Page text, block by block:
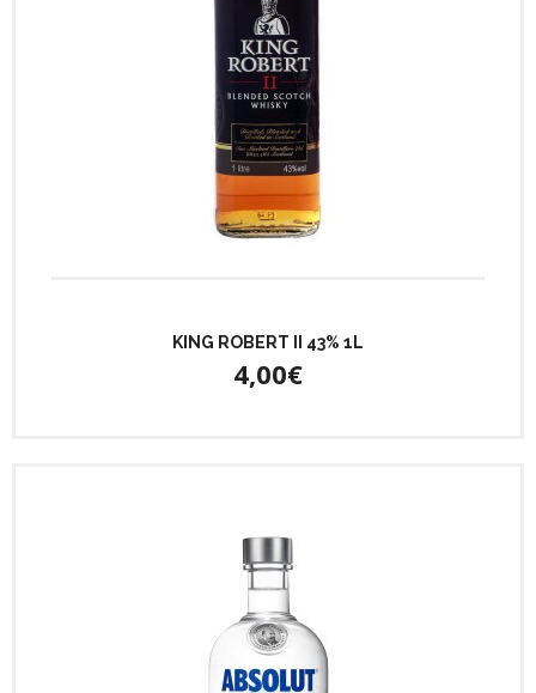
KING ROBERT II 43% 1L
4,00€